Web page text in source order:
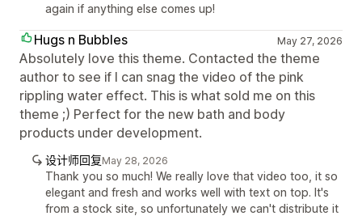
again if anything else comes up!
Hugs n Bubbles May 27, 2026
Absolutely love this theme. Contacted the theme
author to see if I can snag the video of the pink
rippling water effect. This is what sold me on this
theme ;) Perfect for the new bath and body
products under development.
设计师回复May 28, 2026
Thank you so much! We really love that video too, it so
elegant and fresh and works well with text on top. It's
from a stock site, so unfortunately we can't distribute it